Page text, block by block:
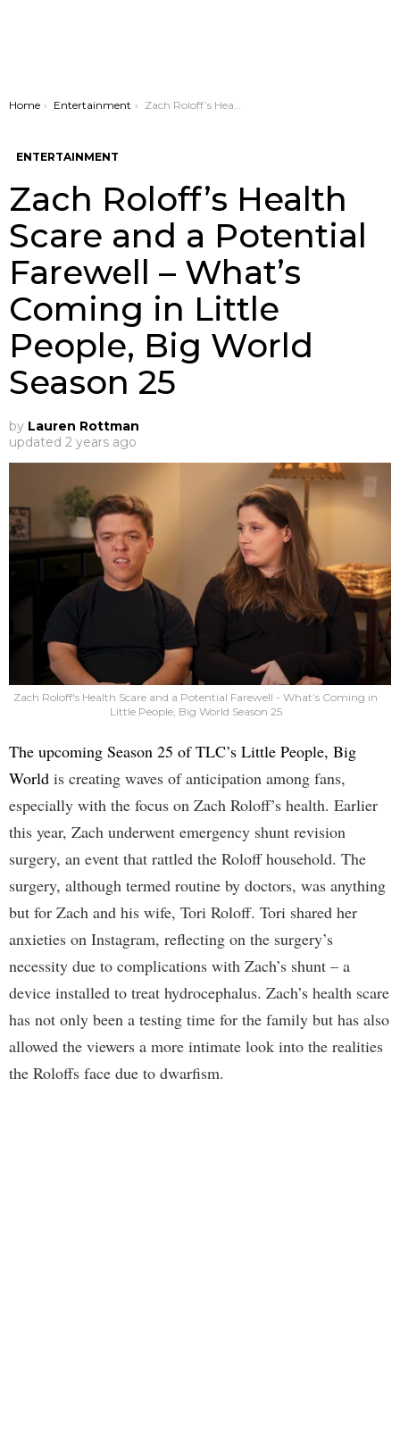
You are here:
Home Entertainment Zach Roloff’s Health Scare and a Potential Farewell – What’s Coming in Little People, Big World Season 25
ENTERTAINMENT
Zach Roloff’s Health
Scare and a Potential
Farewell – What’s
Coming in Little
People, Big World
Season 25
by Lauren Rottman
updated 2 years ago
Zach Roloff's Health Scare and a Potential Farewell - What’s Coming in
Little People, Big World Season 25
The upcoming Season 25 of TLC’s Little People, Big
World is creating waves of anticipation among fans,
especially with the focus on Zach Roloff’s health. Earlier
this year, Zach underwent emergency shunt revision
surgery, an event that rattled the Roloff household. The
surgery, although termed routine by doctors, was anything
but for Zach and his wife, Tori Roloff. Tori shared her
anxieties on Instagram, reflecting on the surgery’s
necessity due to complications with Zach’s shunt – a
device installed to treat hydrocephalus. Zach’s health scare
has not only been a testing time for the family but has also
allowed the viewers a more intimate look into the realities
the Roloffs face due to dwarfism.